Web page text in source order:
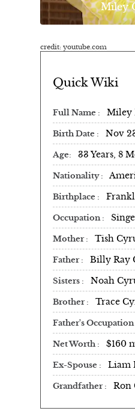
Miley
credit: youtube.com
Quick Wiki
Full Name Miley
Birth Date Nov
Age 33 Years, 8
Nationality
Birthplace
Occupation
Mother Tish
Father Billy Ray
Sisters Noah
Brother Trace
Father's Occupation
Net Worth $160
Ex-Spouse Liam
Grandfather Ron